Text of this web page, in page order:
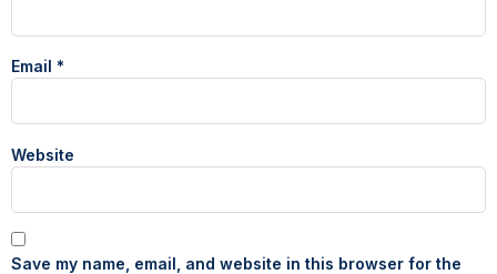
Email *
Website
Save my name, email, and website in this browser for the